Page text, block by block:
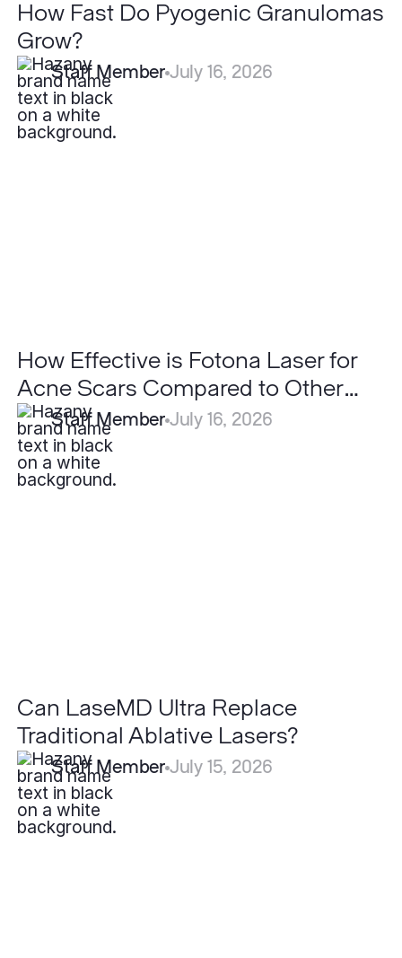
How Fast Do Pyogenic Granulomas
Grow?
Staff Member July 16, 2026
How Effective is Fotona Laser for
Acne Scars Compared to Other
Lasers?
Staff Member July 16, 2026
How
Effective
is
Fotona
Can LaseMD Ultra Replace
Traditional Ablative Lasers?
Staff Member July 15, 2026
Can
LaseMD
Ultra
Replace
What
is
the
Recovery